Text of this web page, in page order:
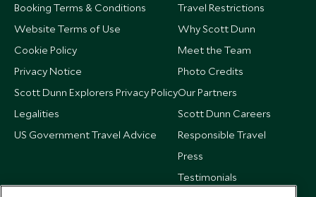
Booking Terms & Conditions
Website Terms of Use
Cookie Policy
Privacy Notice
Scott Dunn Explorers Privacy Policy
Legalities
US Government Travel Advice
Travel Restrictions
Why Scott Dunn
Meet the Team
Photo Credits
Our Partners
Scott Dunn Careers
Responsible Travel
Press
Testimonials